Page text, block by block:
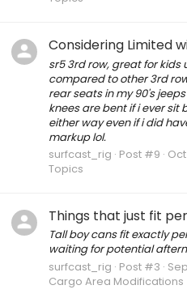
Considering Limited
sr5 3rd row, great for kids
compared to other 3rd
rear seats in my 90's
knees are bent if i ever sit
either way even if i did
markup lol.
surfcast_rig Post #9
Topics
Things that just fit
Tall boy cans fit exactly
waiting for potential
surfcast_rig Post #3
Cargo Area Modifications